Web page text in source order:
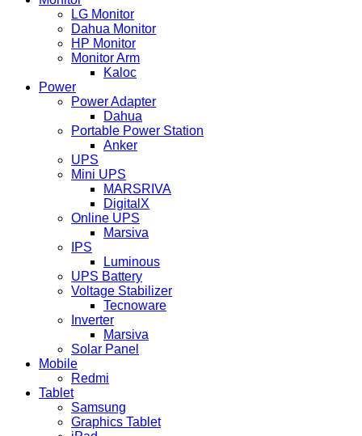
LG Monitor
Dahua Monitor
HP Monitor
Monitor Arm
Kaloc
Power
Power Adapter
Dahua
Portable Power Station
Anker
UPS
Mini UPS
MARSRIVA
DigitalX
Online UPS
Marsiva
IPS
Luminous
UPS Battery
Voltage Stabilizer
Tecnoware
Inverter
Marsiva
Solar Panel
Mobile
Redmi
Tablet
Samsung
Graphics Tablet